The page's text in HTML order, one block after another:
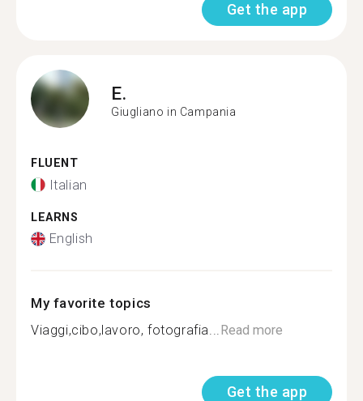
Get the app
E.
Giugliano in Campania
FLUENT
Italian
LEARNS
English
My favorite topics
Viaggi,cibo,lavoro, fotografia...Read more
Get the app